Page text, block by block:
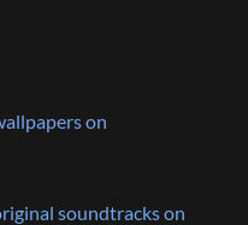
on
soundtracks on